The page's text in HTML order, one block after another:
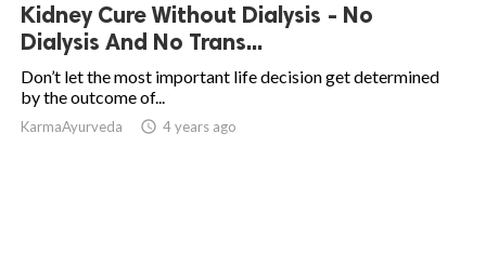
Kidney Cure Without Dialysis - No
Dialysis And No Trans...
Don’t let the most important life decision get determined
by the outcome of...
KarmaAyurveda access_time 4 years ago